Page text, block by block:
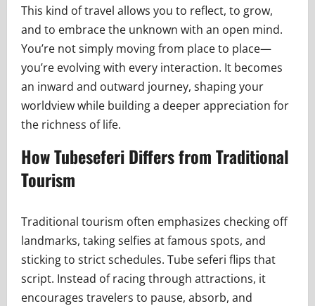
This kind of travel allows you to reflect, to grow,
and to embrace the unknown with an open mind.
You’re not simply moving from place to place—
you’re evolving with every interaction. It becomes
an inward and outward journey, shaping your
worldview while building a deeper appreciation for
the richness of life.
How Tubeseferi Differs from Traditional
Tourism
Traditional tourism often emphasizes checking off
landmarks, taking selfies at famous spots, and
sticking to strict schedules. Tube seferi flips that
script. Instead of racing through attractions, it
encourages travelers to pause, absorb, and